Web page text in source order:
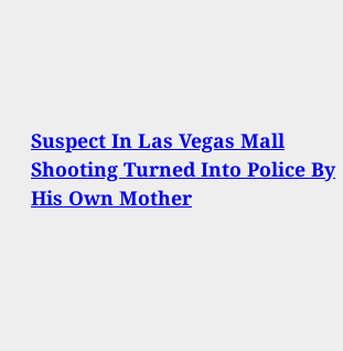
Suspect In Las Vegas Mall
Shooting Turned Into Police By
His Own Mother